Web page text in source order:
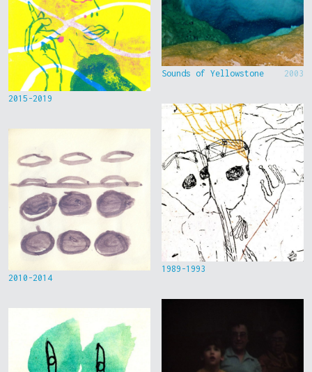
2015-2019
2010-2014
Sounds of Yellowstone 2003
1989-1993